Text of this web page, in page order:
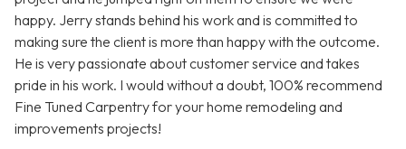
happy. Jerry stands behind his work and is committed to
making sure the client is more than happy with the outcome.
He is very passionate about customer service and takes
pride in his work. I would without a doubt, 100% recommend
Fine Tuned Carpentry for your home remodeling and
improvements projects!